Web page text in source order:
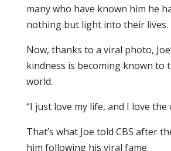
many who have known him he
nothing but light into their lives.
Now, thanks to a viral photo,
kindness is becoming known to
world.
“I just love my life, and I love the
That’s what Joe told CBS after
him following his viral fame.